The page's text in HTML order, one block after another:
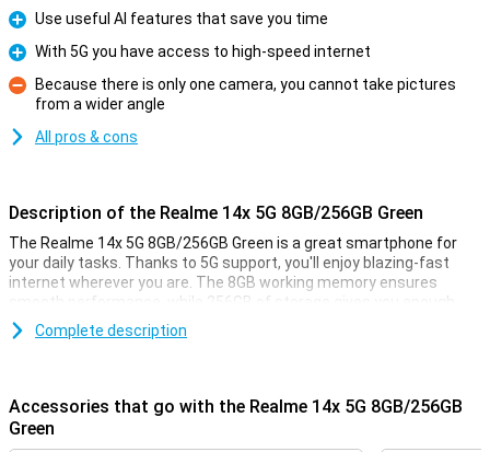
Pro
Use useful AI features that save you time
Pro
With 5G you have access to high-speed internet
Because there is only one camera, you cannot take pictures
from a wider angle
All pros & cons
Description of the Realme 14x 5G 8GB/256GB Green
The Realme 14x 5G 8GB/256GB Green is a great smartphone for
your daily tasks. Thanks to 5G support, you'll enjoy blazing-fast
internet wherever you are. The 8GB working memory ensures
smooth performance, while 256GB of storage gives you enough
space for all your apps, photos and videos. The 6.67-inch display
offers sharp images, ideal for streaming and gaming. Plus, the
Convenient AI features
Complete description
Accessories that go with the Realme 14x 5G 8GB/256GB
Green